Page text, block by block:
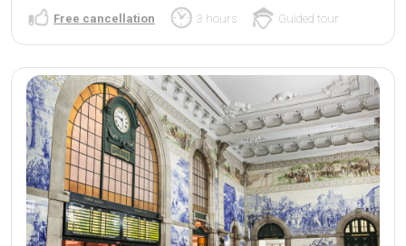
Free cancellation 3 hours Guided tour